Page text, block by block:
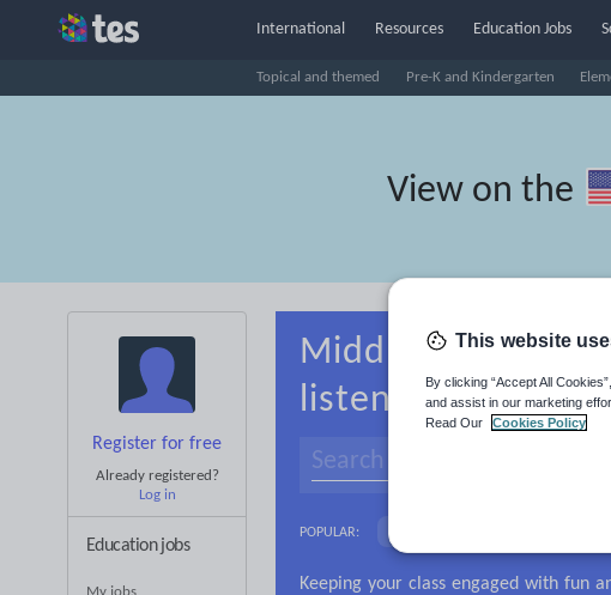
International Resources
Topical and themed Pre-K and Kindergarten
Education Jobs
View on the
Register for free
Already registered?
Log in
Education jobs
Middle school
listening
POPULAR:
Research and essay skills
This website
By clicking “Accept All
and assist in our marketing
Read Our
Cookies Policy